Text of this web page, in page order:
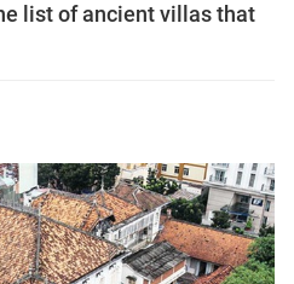
list of ancient villas that